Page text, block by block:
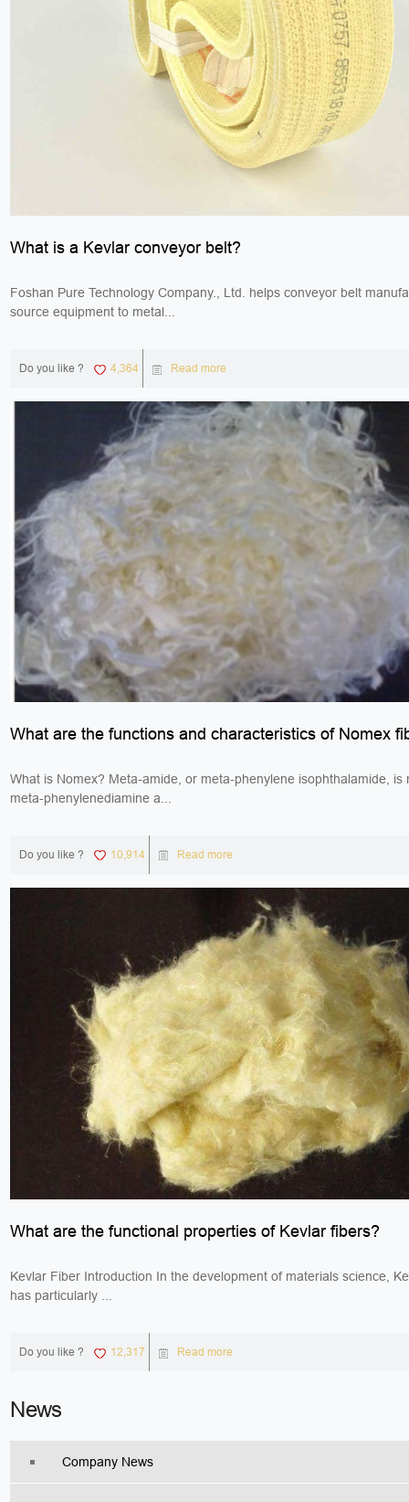
What is a Kevlar conveyor belt?
Foshan Pure Technology Company., Ltd. helps conveyor belt
source equipment to metal...
Do you like ? 4,364 Read more
What are the functions and characteristics of Nomex
What is Nomex? Meta-amide, or meta-phenylene isophthalamide, is
meta-phenylenediamine a...
Do you like ? 10,914 Read more
What are the functional properties of Kevlar fibers?
Kevlar Fiber Introduction In the development of materials science,
has particularly ...
Do you like ? 12,317 Read more
News
Company News